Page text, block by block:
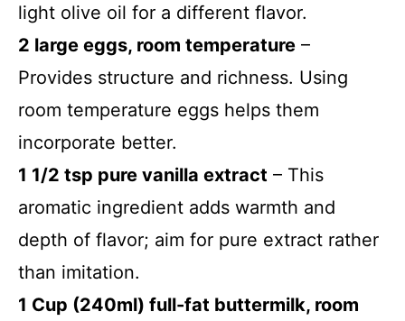
light olive oil for a different flavor.
2 large eggs, room temperature –
Provides structure and richness. Using
room temperature eggs helps them
incorporate better.
1 1/2 tsp pure vanilla extract – This
aromatic ingredient adds warmth and
depth of flavor; aim for pure extract rather
than imitation.
1 Cup (240ml) full-fat buttermilk, room